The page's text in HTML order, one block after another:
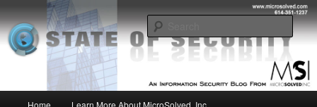
to
primary
contentMSI :: State of Security
Insight from the Information Security Experts
Home Learn More About MicroSolved, Inc.